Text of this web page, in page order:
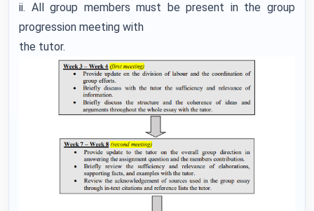
ii. All group members must be present in the group
progression meeting with
the tutor.